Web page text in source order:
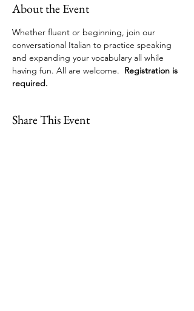
About the Event
Whether fluent or beginning, join our
conversational Italian to practice speaking
and expanding your vocabulary all while
having fun. All are welcome. Registration is
required.
Share This Event